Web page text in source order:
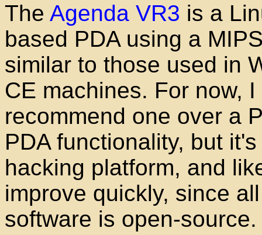
The Agenda VR3 is a
based PDA using a
similar to those used in
CE machines. For now,
recommend one over a
PDA functionality, but
hacking platform, and
improve quickly, since
software is open-source.